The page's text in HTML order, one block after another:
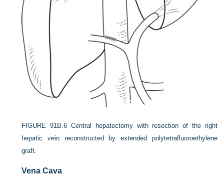
FIGURE 91B.6 Central hepatectomy with resection of the right
hepatic vein reconstructed by extended polytetrafluoroethylene
graft.
Vena Cava